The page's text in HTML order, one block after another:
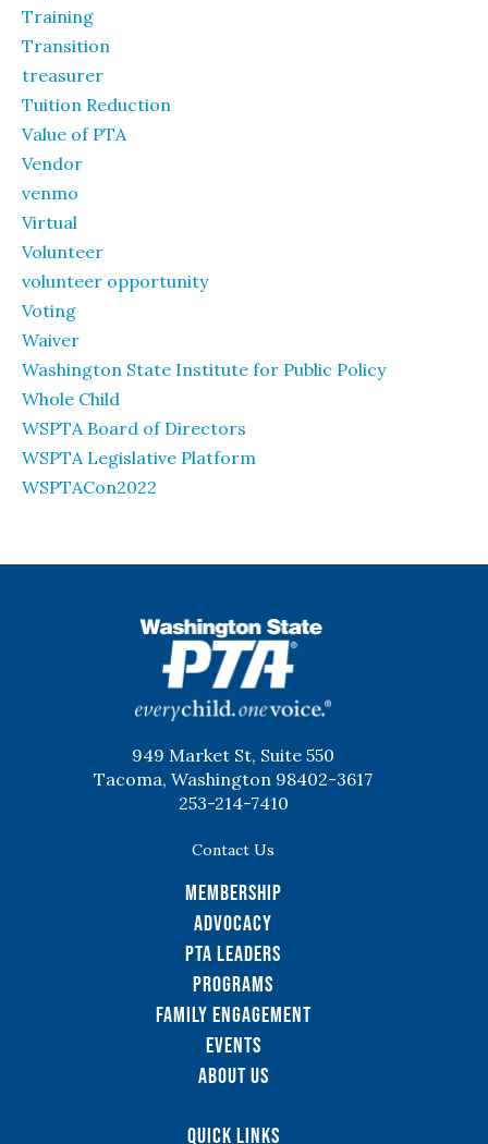
Training
Transition
treasurer
Tuition Reduction
Value of PTA
Vendor
venmo
Virtual
Volunteer
volunteer opportunity
Voting
Waiver
Washington State Institute for Public Policy
Whole Child
WSPTA Board of Directors
WSPTA Legislative Platform
WSPTACon2022
949 Market St, Suite 550
Tacoma, Washington 98402-3617
253-214-7410
Contact Us
Membership
Advocacy
PTA Leaders
Programs
Family Engagement
Events
About Us
Quick Links